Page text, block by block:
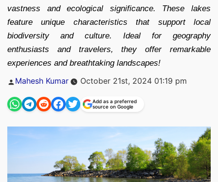
vastness and ecological significance. These lakes
feature unique characteristics that support local
biodiversity and culture. Ideal for geography
enthusiasts and travelers, they offer remarkable
experiences and breathtaking landscapes!
Posted
Mahesh Kumar October 21st, 2024 01:19 pm
Add as a preferred
source on Google